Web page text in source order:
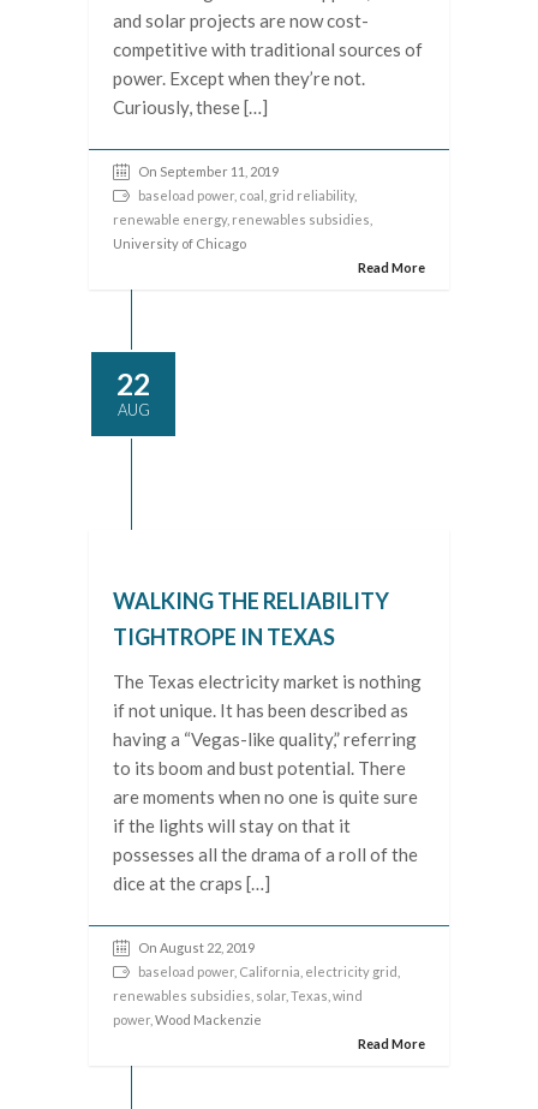
and solar projects are now cost-
competitive with traditional sources of
power. Except when they’re not.
Curiously, these […]
On September 11, 2019
baseload power coal grid reliability,
renewable energy, renewables subsidies
University of Chicago
Read More
22
AUG
WALKING THE RELIABILITY
TIGHTROPE IN TEXAS
The Texas electricity market is nothing
if not unique. It has been described as
having a “Vegas-like quality,” referring
to its boom and bust potential. There
are moments when no one is quite sure
if the lights will stay on that it
possesses all the drama of a roll of the
dice at the craps […]
On August 22, 2019
baseload power California electricity grid
renewables subsidies solar Texas wind
power , Wood Mackenzie
Read More